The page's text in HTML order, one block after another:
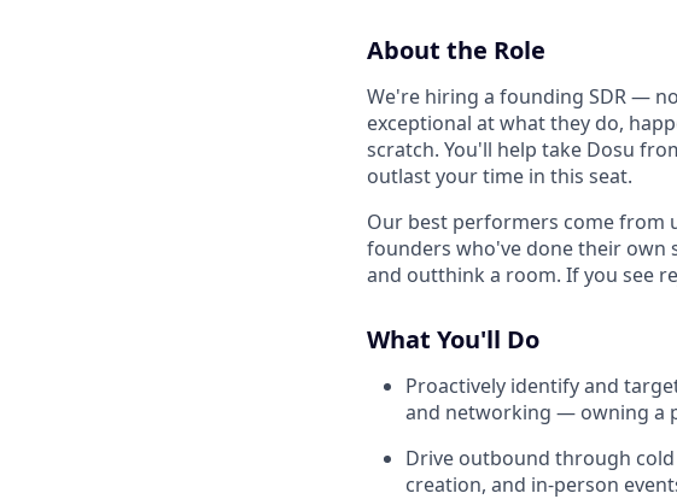
About the Role
We're hiring a founding SDR —
exceptional at what they do,
scratch. You'll help take Dosu
outlast your time in this seat.
Our best performers come from
founders who've done their own
and outthink a room. If you see
What You'll Do
Proactively identify and
and networking — owning a
Drive outbound through
creation, and in-person